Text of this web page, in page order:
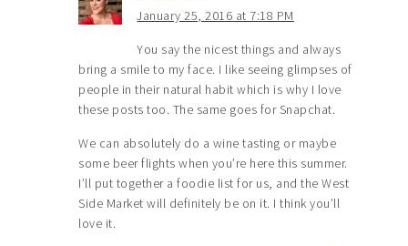
January 25, 2016 at 7:18 PM
You say the nicest things and always
bring a smile to my face. I like seeing glimpses of
people in their natural habit which is why I love
these posts too. The same goes for Snapchat.
We can absolutely do a wine tasting or maybe
some beer flights when you’re here this summer.
I’ll put together a foodie list for us, and the West
Side Market will definitely be on it. I think you’ll
love it.